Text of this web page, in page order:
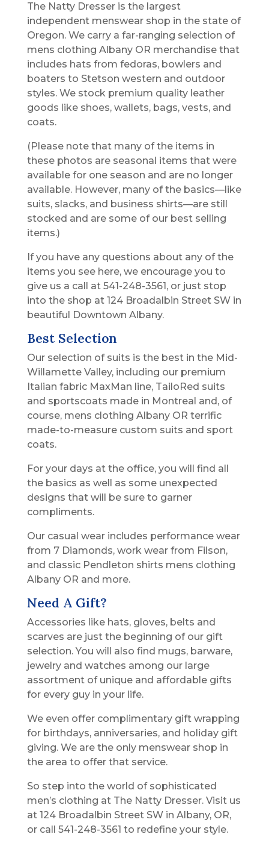
The Natty Dresser is the largest
independent menswear shop in the state of
Oregon. We carry a far-ranging selection of
mens clothing Albany OR merchandise that
includes hats from fedoras, bowlers and
boaters to Stetson western and outdoor
styles. We stock premium quality leather
goods like shoes, wallets, bags, vests, and
coats.
(Please note that many of the items in
these photos are seasonal items that were
available for one season and are no longer
available. However, many of the basics—like
suits, slacks, and business shirts—are still
stocked and are some of our best selling
items.)
If you have any questions about any of the
items you see here, we encourage you to
give us a call at 541-248-3561, or just stop
into the shop at 124 Broadalbin Street SW in
beautiful Downtown Albany.
Best Selection
Our selection of suits is the best in the Mid-
Willamette Valley, including our premium
Italian fabric MaxMan line, TailoRed suits
and sportscoats made in Montreal and, of
course, mens clothing Albany OR terrific
made-to-measure custom suits and sport
coats.
For your days at the office, you will find all
the basics as well as some unexpected
designs that will be sure to garner
compliments.
Our casual wear includes performance wear
from 7 Diamonds, work wear from Filson,
and classic Pendleton shirts mens clothing
Albany OR and more.
Need A Gift?
Accessories like hats, gloves, belts and
scarves are just the beginning of our gift
selection. You will also find mugs, barware,
jewelry and watches among our large
assortment of unique and affordable gifts
for every guy in your life.
We even offer complimentary gift wrapping
for birthdays, anniversaries, and holiday gift
giving. We are the only menswear shop in
the area to offer that service.
So step into the world of sophisticated
men’s clothing at The Natty Dresser. Visit us
at 124 Broadalbin Street SW in Albany, OR,
or call 541-248-3561 to redefine your style.